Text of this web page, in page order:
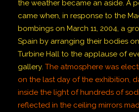
the weather became an aside. A
came when, in response to the
bombings on March 11, 2004, a
Spain by arranging their bodies
Turbine Hall to the applause of
gallery. The atmosphere was
on the last day of the exhibition,
inside the light of hundreds of
reflected in the ceiling mirrors